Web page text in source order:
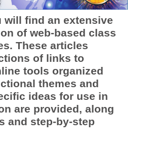
will find an extensive
of web-based class
These articles
of links to
tools organized
themes and
ideas for use in
are provided, along
and step-by-step